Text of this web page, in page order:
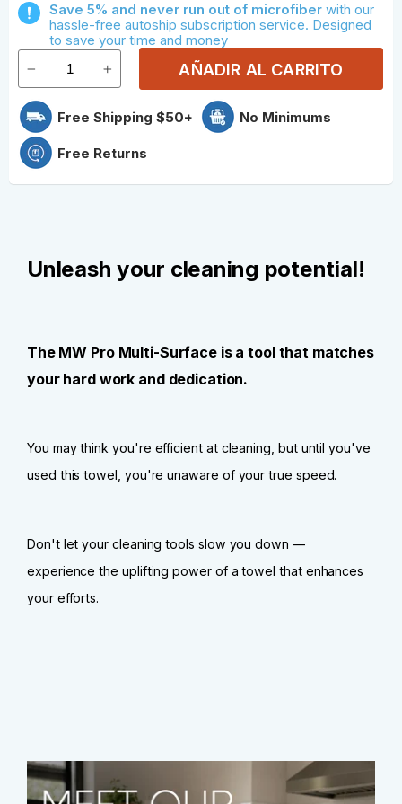
Save With Quarterly Microfiber
Save 5% and never run out of microfiber with our
hassle-free autoship subscription service. Designed
to save your time and money
AÑADIR AL CARRITO
Free Shipping $50+ No Minimums
Free Returns
Unleash your cleaning potential!
The MW Pro Multi-Surface is a tool that matches
your hard work and dedication.
You may think you're efficient at cleaning, but until you've
used this towel, you're unaware of your true speed.
Don't let your cleaning tools slow you down —
experience the uplifting power of a towel that enhances
your efforts.